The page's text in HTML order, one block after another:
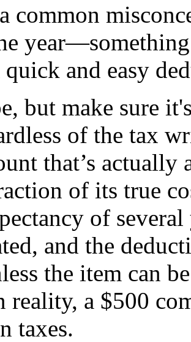
common
quick and easy
but make sure
of the tax
that’s
of its true
of
and the
the item can
reality, a $500
taxes.